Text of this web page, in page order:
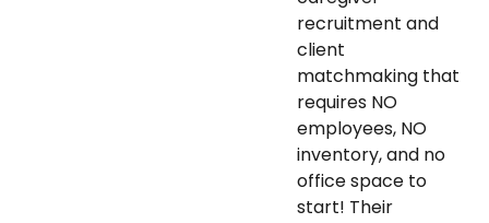
recruitment and
client
matchmaking that
requires NO
employees, NO
inventory, and no
office space to
start! Their